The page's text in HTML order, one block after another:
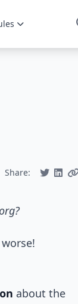
Share:
about the